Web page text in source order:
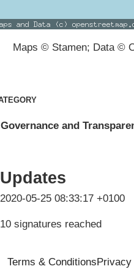
Maps © Stamen; Data ©
Governance and
Updates
2020-05-25 08:33:17 +0100
10 signatures reached
Terms & Conditions